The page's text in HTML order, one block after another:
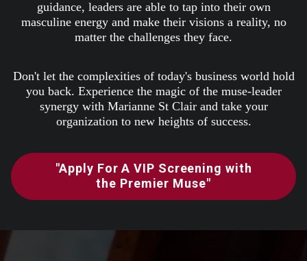
guidance, leaders are able to tap into their own
masculine energy and make their visions a reality, no
matter the challenges they face.
Don't let the complexities of today's business world hold
you back. Experience the magic of the muse-leader
synergy with Marianne St Clair and take your
organization to new heights of success.
"Apply For A VIP Screening with
the Premier Muse"